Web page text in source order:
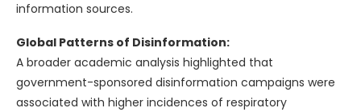
information sources.
Global Patterns of Disinformation:
A broader academic analysis highlighted that
government-sponsored disinformation campaigns were
associated with higher incidences of respiratory